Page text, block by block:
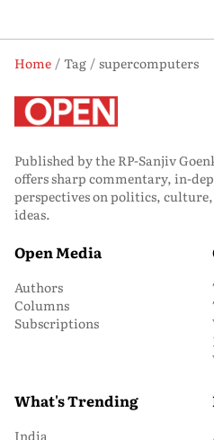
Home Tag
supercomputers
Published by the RP-Sanjiv
offers sharp commentary, in-
perspectives on politics,
ideas.
Open Media
Authors
Columns
Subscriptions
What's Trending
India